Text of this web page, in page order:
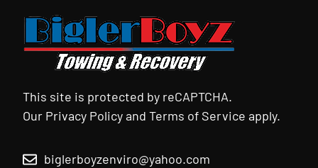
This site is protected by reCAPTCHA.
Our Privacy PolicyandTerms of Service apply.
biglerboyzenviro@yahoo.com